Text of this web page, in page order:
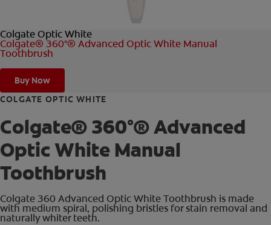
Colgate Optic White
Colgate® 360°® Advanced Optic White Manual
Toothbrush
Buy Now
COLGATE OPTIC WHITE
Colgate® 360°® Advanced
Optic White Manual
Toothbrush
Colgate 360 Advanced Optic White Toothbrush is made
with medium spiral, polishing bristles for stain removal and
naturally whiter teeth.